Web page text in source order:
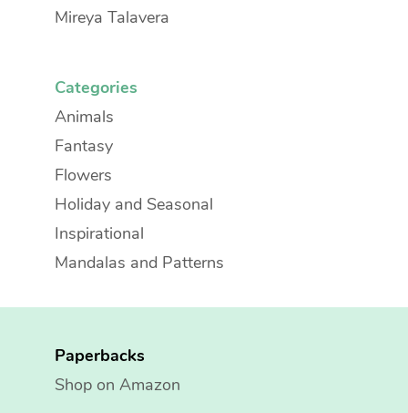
Mireya Talavera
Categories
Animals
Fantasy
Flowers
Holiday and Seasonal
Inspirational
Mandalas and Patterns
Paperbacks
Shop on Amazon